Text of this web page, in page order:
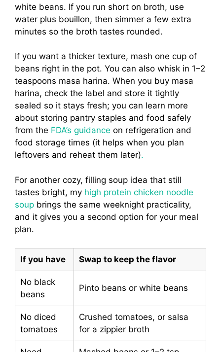
white beans. If you run short on broth, use
water plus bouillon, then simmer a few extra
minutes so the broth tastes rounded.
If you want a thicker texture, mash one cup of
beans right in the pot. You can also whisk in 1–2
teaspoons masa harina. When you buy masa
harina, check the label and store it tightly
sealed so it stays fresh; you can learn more
about storing pantry staples and food safely
from the FDA’s guidance on refrigeration and
food storage times (it helps when you plan
leftovers and reheat them later).
For another cozy, filling soup idea that still
tastes bright, my high protein chicken noodle
soup brings the same weeknight practicality,
and it gives you a second option for your meal
plan.
If you have Swap to keep the flavor
No black
beans
Pinto beans or white beans
No diced
tomatoes
Crushed tomatoes, or salsa
for a zippier broth